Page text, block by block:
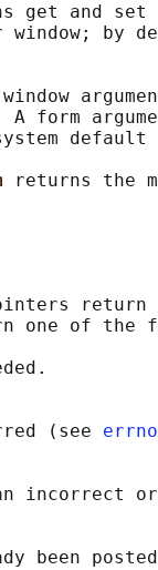
get and set
window; by
A form
default
returns the
return
one of the
(see
incorrect
been